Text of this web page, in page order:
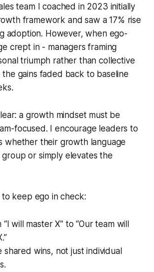
team I coached in 2023 initially
framework and saw a 17% rise
adoption. However, when ego-
crept in - managers framing
triumph rather than collective
gains faded back to baseline
a growth mindset must be
focused. I encourage leaders to
whether their growth language
or simply elevates the
to keep ego in check:
will master X” to “Our team will
shared wins, not just individual